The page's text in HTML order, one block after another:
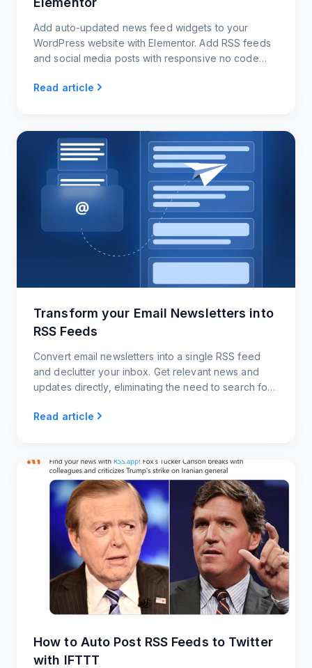
Add auto-updated news feed widgets to your
WordPress website with Elementor. Add RSS feeds
and social media posts with responsive no code
Read article
Transform your Email Newsletters into
RSS Feeds
Convert email newsletters into a single RSS feed
and declutter your inbox. Get relevant news and
updates directly, eliminating the need to search for
Read article
How to Auto Post RSS Feeds to Twitter
with IFTTT